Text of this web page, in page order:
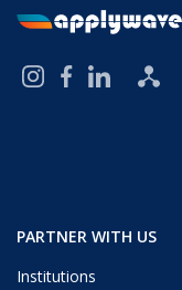
PARTNER WITH US
Institutions